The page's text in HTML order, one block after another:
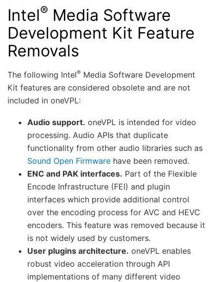
Intel® Media Software
Development Kit Feature
Removals
The following Intel® Media Software Development
Kit features are considered obsolete and are not
included in oneVPL:
Audio support. oneVPL is intended for video
processing. Audio APIs that duplicate
functionality from other audio libraries such as
Sound Open Firmware have been removed.
ENC and PAK interfaces. Part of the Flexible
Encode Infrastructure (FEI) and plugin
interfaces which provide additional control
over the encoding process for AVC and HEVC
encoders. This feature was removed because it
is not widely used by customers.
User plugins architecture. oneVPL enables
robust video acceleration through API
implementations of many different video